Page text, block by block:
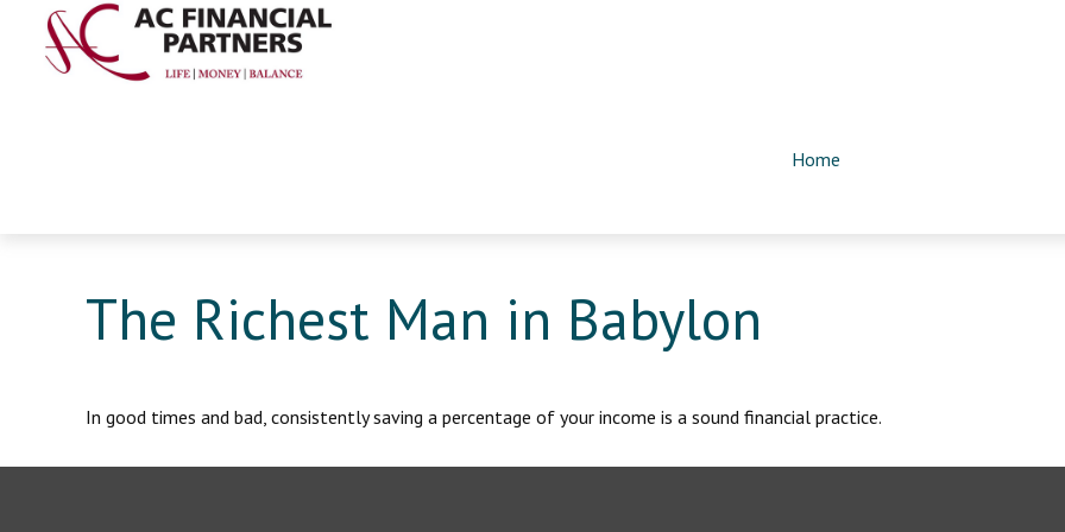
Home
The Richest Man in Babylon
In good times and bad, consistently saving a percentage of your income is a sound financial practice.